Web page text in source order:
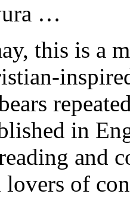
…
this is a
in
and
of